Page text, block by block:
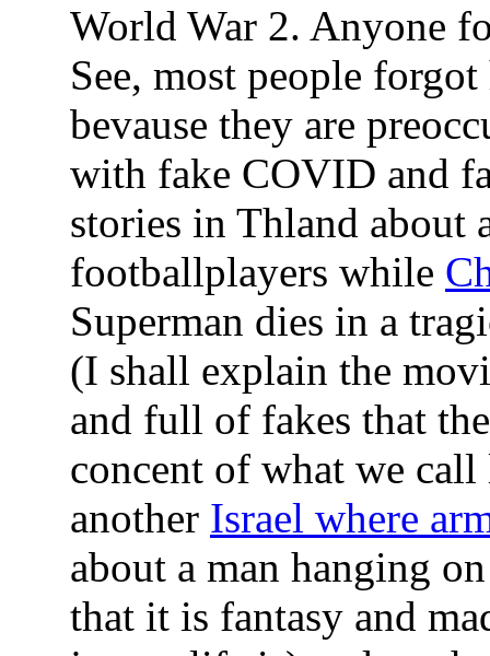
World War 2. Anyone
See, most people
bevause they are
with fake COVID and
stories in Thland about
footballplayers while
Superman dies in a
(I shall explain the
and full of fakes that
concent of what we
another Israel where
about a man hanging
that it is fantasy and